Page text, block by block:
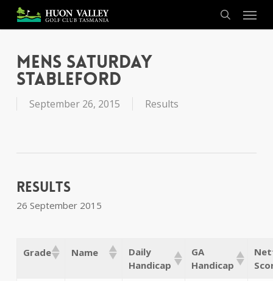
main
search
Menu
Mens Saturday
Stableford
September 26, 2015 Results
Results
26 September 2015
Grade Name
Daily
Handicap
GA
Handicap